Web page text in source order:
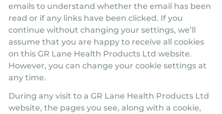
emails to understand whether the email has been
read or if any links have been clicked. If you
continue without changing your settings, we’ll
assume that you are happy to receive all cookies
on this GR Lane Health Products Ltd website.
However, you can change your cookie settings at
any time.
During any visit to a GR Lane Health Products Ltd
website, the pages you see, along with a cookie,